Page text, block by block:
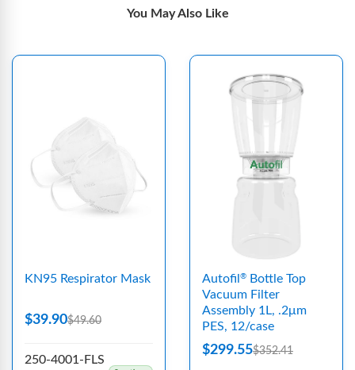
You May Also Like
KN95 Respirator Mask
$39.90$49.60
250-4001-FLS
Autofil ®
Bottle Top
Vacuum Filter
Assembly 1L, .2μm
PES, 12/case
$299.55$352.41